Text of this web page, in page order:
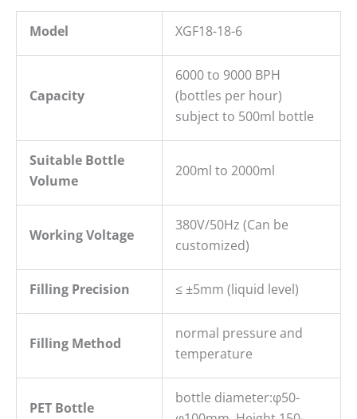
Model XGF18-18-6
Capacity
6000 to 9000 BPH
(bottles per hour)
subject to 500ml bottle
Suitable Bottle
Volume
200ml to 2000ml
Working Voltage
380V/50Hz (Can be
customized)
Filling Precision ≤ ±5mm (liquid level)
Filling Method
normal pressure and
temperature
PET Bottle
bottle diameter:φ50-